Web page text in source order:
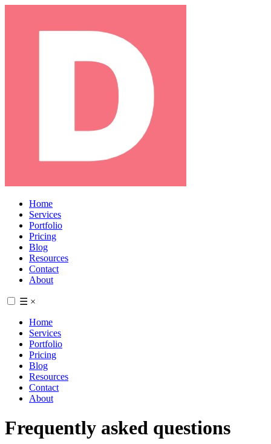
Home
Services
Portfolio
Pricing
Blog
Resources
Contact
About
☰ ×
Home
Services
Portfolio
Pricing
Blog
Resources
Contact
About
Frequently asked questions